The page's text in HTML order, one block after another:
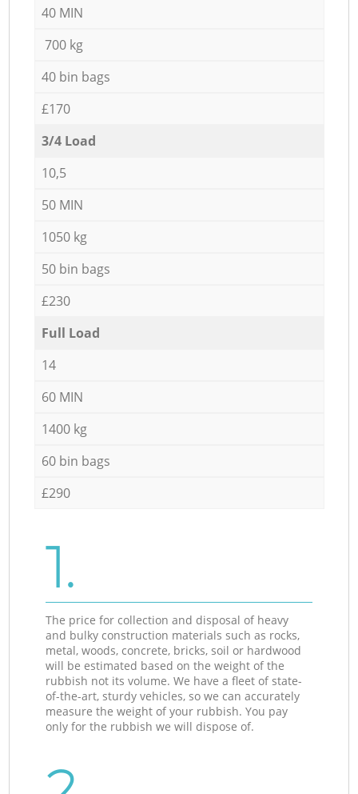
40 MIN
700 kg
40 bin bags
£170
3/4 Load
10,5
50 MIN
1050 kg
50 bin bags
£230
Full Load
14
60 MIN
1400 kg
60 bin bags
£290
1.
The price for collection and disposal of heavy
and bulky construction materials such as rocks,
metal, woods, concrete, bricks, soil or hardwood
will be estimated based on the weight of the
rubbish not its volume. We have a fleet of state-
of-the-art, sturdy vehicles, so we can accurately
measure the weight of your rubbish. You pay
only for the rubbish we will dispose of.